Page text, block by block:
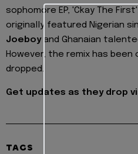
sophomore EP, 'Ckay The
originally featured Nigerian
Joeboyand Ghanaian
However, the remix has been
dropped.
Get updates as they drop
TAGS